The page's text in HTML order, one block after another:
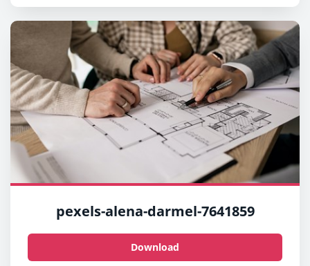
pexels-alena-darmel-7641859
Download